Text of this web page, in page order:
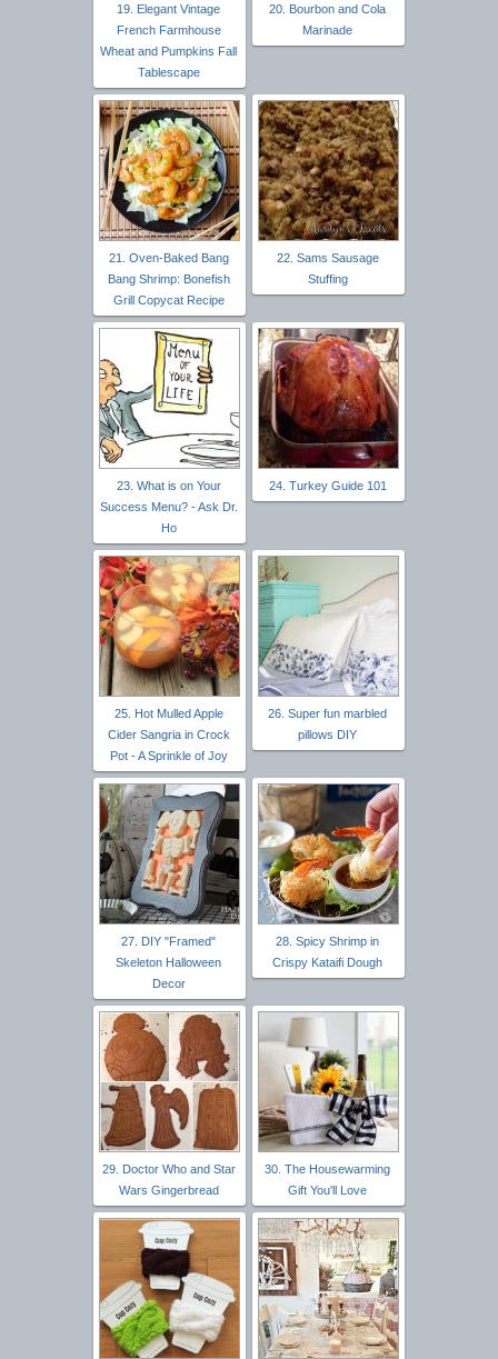
19. Elegant Vintage
French Farmhouse
Wheat and Pumpkins Fall
Tablescape
20. Bourbon and Cola
Marinade
21. Oven-Baked Bang
Bang Shrimp: Bonefish
Grill Copycat Recipe
22. Sams Sausage
Stuffing
23. What is on Your
Success Menu? - Ask Dr.
Ho
24. Turkey Guide 101
25. Hot Mulled Apple
Cider Sangria in Crock
Pot - A Sprinkle of Joy
26. Super fun marbled
pillows DIY
27. DIY "Framed"
Skeleton Halloween
Decor
28. Spicy Shrimp in
Crispy Kataifi Dough
29. Doctor Who and Star
Wars Gingerbread
30. The Housewarming
Gift You'll Love